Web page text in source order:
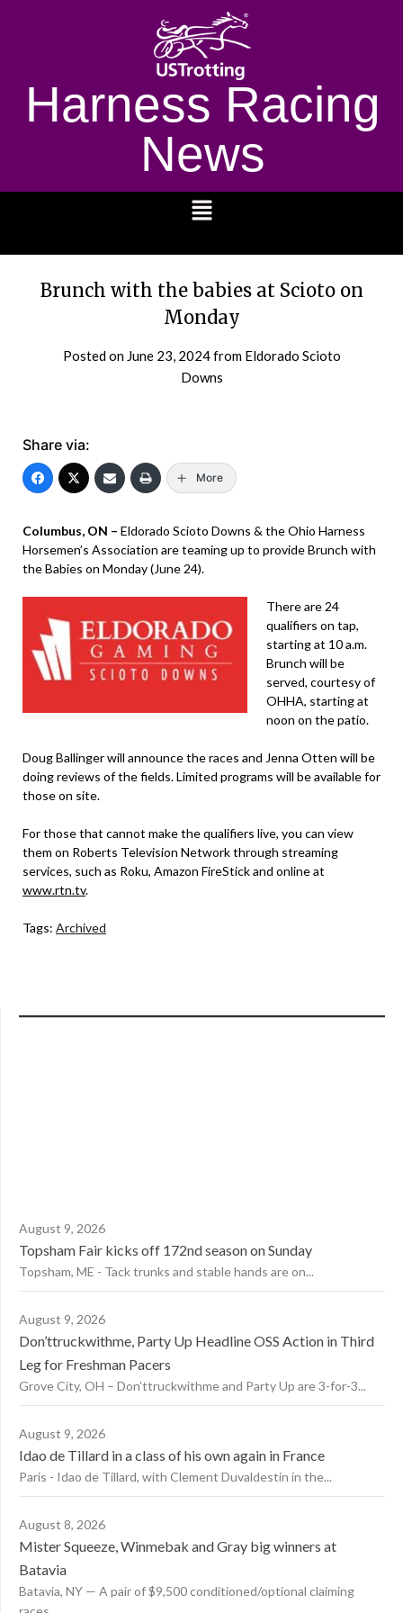
Harness Racing
News
Brunch with the babies at Scioto on
Monday
Posted on June 23, 2024from Eldorado Scioto
Downs
Share via:
More
Columbus, ON – Eldorado Scioto Downs & the Ohio Harness
Horsemen’s Association are teaming up to provide Brunch with
the Babies on Monday (June 24).
There are 24
qualifiers on tap,
starting at 10 a.m.
Brunch will be
served, courtesy of
OHHA, starting at
noon on the patio.
Doug Ballinger will announce the races and Jenna Otten will be
doing reviews of the fields. Limited programs will be available for
those on site.
For those that cannot make the qualifiers live, you can view
them on Roberts Television Network through streaming
services, such as Roku, Amazon FireStick and online at
www.rtn.tv.
Tags: Archived
August 9, 2026
Topsham Fair kicks off 172nd season on Sunday
Topsham, ME - Tack trunks and stable hands are on...
August 9, 2026
Don’ttruckwithme, Party Up Headline OSS Action in Third
Leg for Freshman Pacers
Grove City, OH – Don’ttruckwithme and Party Up are 3-for-3...
August 9, 2026
Idao de Tillard in a class of his own again in France
Paris - Idao de Tillard, with Clement Duvaldestin in the...
August 8, 2026
Mister Squeeze, Winmebak and Gray big winners at
Batavia
Batavia, NY — A pair of $9,500 conditioned/optional claiming